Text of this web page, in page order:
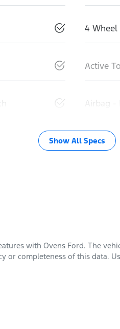
4 Wheel
Active
Airbag -
Show All Specs
with Ovens Ford. The
or completeness of this data.